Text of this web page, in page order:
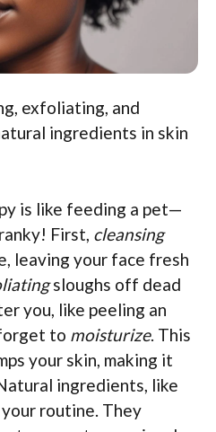
exfoliating, and
ingredients in skin
is like feeding a pet—
First, cleansing
leaving your face fresh
sloughs off dead
you, like peeling an
to moisturize. This
your skin, making it
ingredients, like
routine. They